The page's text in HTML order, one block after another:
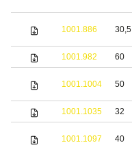
1001.886 30,5
1001.982 60
1001.1004 50
1001.1035 32
1001.1097 40